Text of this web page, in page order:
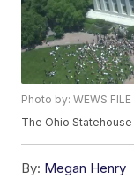
Photo by: WEWS FILE
The Ohio
By: Megan Henry